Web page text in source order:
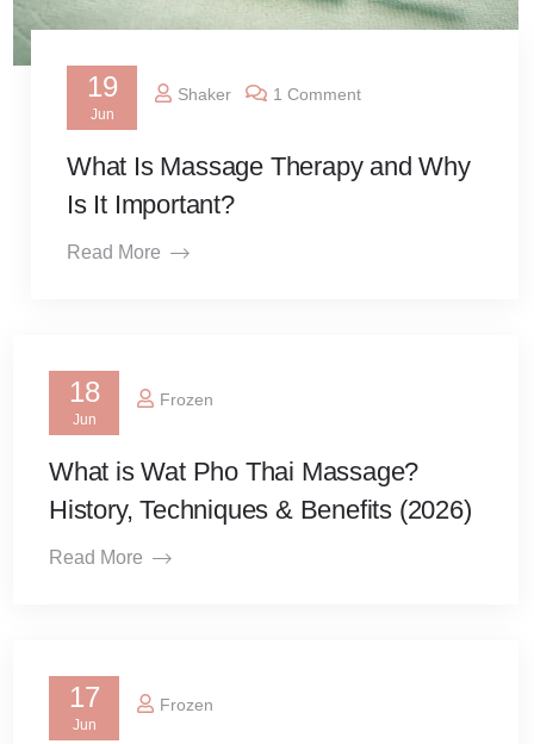
19
Jun
Shaker 1 Comment
What Is Massage Therapy and Why
Is It Important?
Read More
18
Jun
Frozen
What is Wat Pho Thai Massage?
History, Techniques & Benefits (2026)
Read More
17
Jun
Frozen